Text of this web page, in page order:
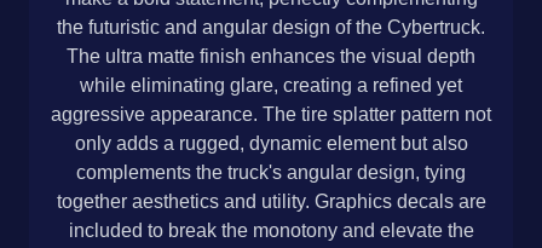
the futuristic and angular design of the Cybertruck.
The ultra matte finish enhances the visual depth
while eliminating glare, creating a refined yet
aggressive appearance. The tire splatter pattern not
only adds a rugged, dynamic element but also
complements the truck's angular design, tying
together aesthetics and utility. Graphics decals are
included to break the monotony and elevate the